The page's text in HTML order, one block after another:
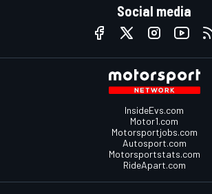
Social media
InsideEvs.com
Motor1.com
Motorsportjobs.com
Autosport.com
Motorsportstats.com
RideApart.com